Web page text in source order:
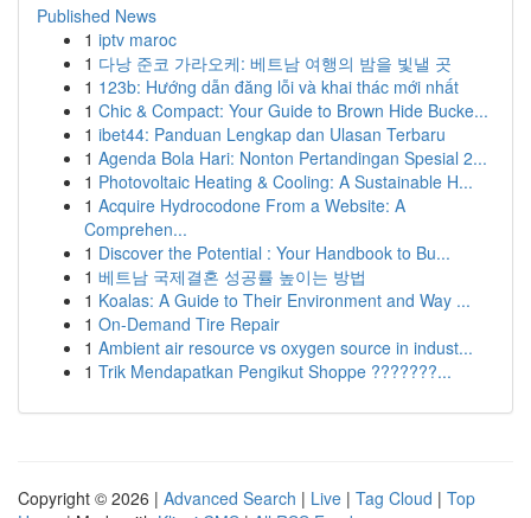
Published News
1 iptv maroc
1 다낭 준코 가라오케: 베트남 여행의 밤을 빛낼 곳
1 123b: Hướng dẫn đăng lỗi và khai thác mới nhất
1 Chic & Compact: Your Guide to Brown Hide Bucke...
1 ibet44: Panduan Lengkap dan Ulasan Terbaru
1 Agenda Bola Hari: Nonton Pertandingan Spesial 2...
1 Photovoltaic Heating & Cooling: A Sustainable H...
1 Acquire Hydrocodone From a Website: A
Comprehen...
1 Discover the Potential : Your Handbook to Bu...
1 베트남 국제결혼 성공률 높이는 방법
1 Koalas: A Guide to Their Environment and Way ...
1 On-Demand Tire Repair
1 Ambient air resource vs oxygen source in indust...
1 Trik Mendapatkan Pengikut Shoppe ???????...
Copyright © 2026 | Advanced Search | Live | Tag Cloud | Top